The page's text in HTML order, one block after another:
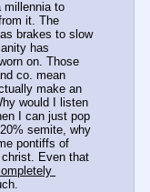
millennia to
it. The
brakes to slow
has
on. Those
co. mean
make an
would I listen
I can just pop
semite, why
pontiffs of
Even that